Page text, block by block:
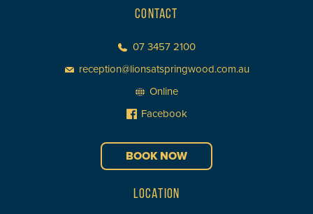
CONTACT
07 3457 2100
reception@lionsatspringwood.com.au
Online
Facebook
BOOK NOW
LOCATION